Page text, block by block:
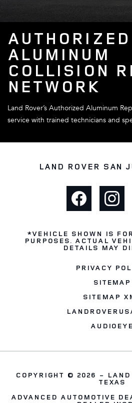
AUTHORIZED
ALUMINUM
COLLISION
NETWORK
Land Rover’s Authorized Aluminum
service with trained technicians and
LAND ROVER SAN
*VEHICLE SHOWN IS
PURPOSES. ACTUAL
DETAILS MAY
PRIVACY
SITEMAP
SITEMAP
AUDIOEYE
COPYRIGHT © 2026 -
TEXAS
ADVANCED AUTOMOTIVE